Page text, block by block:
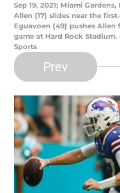
Sep 19, 2021; Miami
Allen (17) slides near the
Eguavoen (49) pushes
game at Hard Rock Stadium.
Sports
Prev